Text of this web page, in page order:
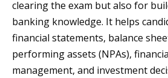
clearing the exam but also for
banking knowledge. It helps
financial statements, balance
performing assets (NPAs),
management, and investment